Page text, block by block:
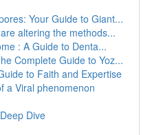
Your Guide to Giant...
altering the methods...
: A Guide to Denta...
Complete Guide to Yoz...
to Faith and Expertise
a Viral phenomenon
Dive